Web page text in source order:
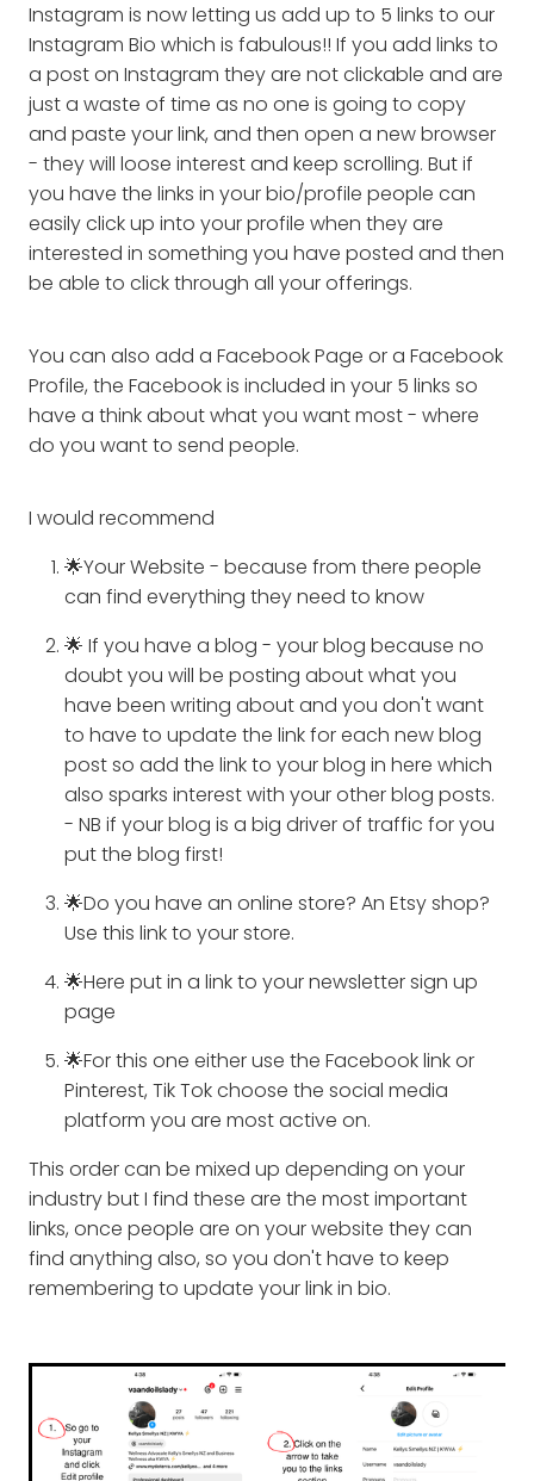
Instagram is now letting us add up to 5 links to our
Instagram Bio which is fabulous!! If you add links to
a post on Instagram they are not clickable and are
just a waste of time as no one is going to copy
and paste your link, and then open a new browser
- they will loose interest and keep scrolling. But if
you have the links in your bio/profile people can
easily click up into your profile when they are
interested in something you have posted and then
be able to click through all your offerings.
You can also add a Facebook Page or a Facebook
Profile, the Facebook is included in your 5 links so
have a think about what you want most - where
do you want to send people.
I would recommend
🌟Your Website - because from there people
can find everything they need to know
🌟 If you have a blog - your blog because no
doubt you will be posting about what you
have been writing about and you don't want
to have to update the link for each new blog
post so add the link to your blog in here which
also sparks interest with your other blog posts.
- NB if your blog is a big driver of traffic for you
put the blog first!
🌟Do you have an online store? An Etsy shop?
Use this link to your store.
🌟Here put in a link to your newsletter sign up
page
🌟For this one either use the Facebook link or
Pinterest, Tik Tok choose the social media
platform you are most active on.
This order can be mixed up depending on your
industry but I find these are the most important
links, once people are on your website they can
find anything also, so you don't have to keep
remembering to update your link in bio.